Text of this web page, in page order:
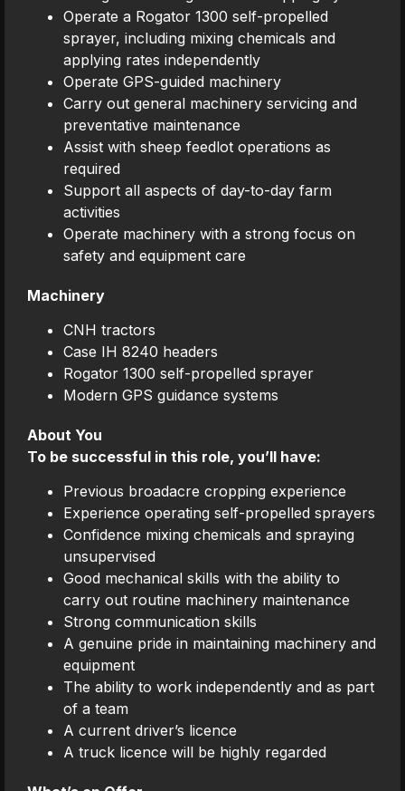
Operate a Rogator 1300 self-propelled
sprayer, including mixing chemicals and
applying rates independently
Operate GPS-guided machinery
Carry out general machinery servicing and
preventative maintenance
Assist with sheep feedlot operations as
required
Support all aspects of day-to-day farm
activities
Operate machinery with a strong focus on
safety and equipment care
Machinery
CNH tractors
Case IH 8240 headers
Rogator 1300 self-propelled sprayer
Modern GPS guidance systems
About You
To be successful in this role, you’ll have:
Previous broadacre cropping experience
Experience operating self-propelled sprayers
Confidence mixing chemicals and spraying
unsupervised
Good mechanical skills with the ability to
carry out routine machinery maintenance
Strong communication skills
A genuine pride in maintaining machinery and
equipment
The ability to work independently and as part
of a team
A current driver’s licence
A truck licence will be highly regarded